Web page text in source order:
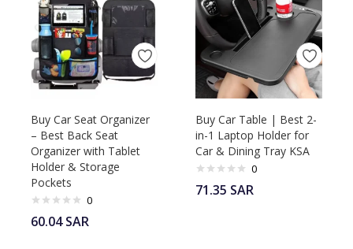
Buy Car Seat Organizer
– Best Back Seat
Organizer with Tablet
Holder & Storage
Pockets
0
60.04SAR
Buy Car Table | Best 2-
in-1 Laptop Holder for
Car & Dining Tray KSA
0
71.35 SAR